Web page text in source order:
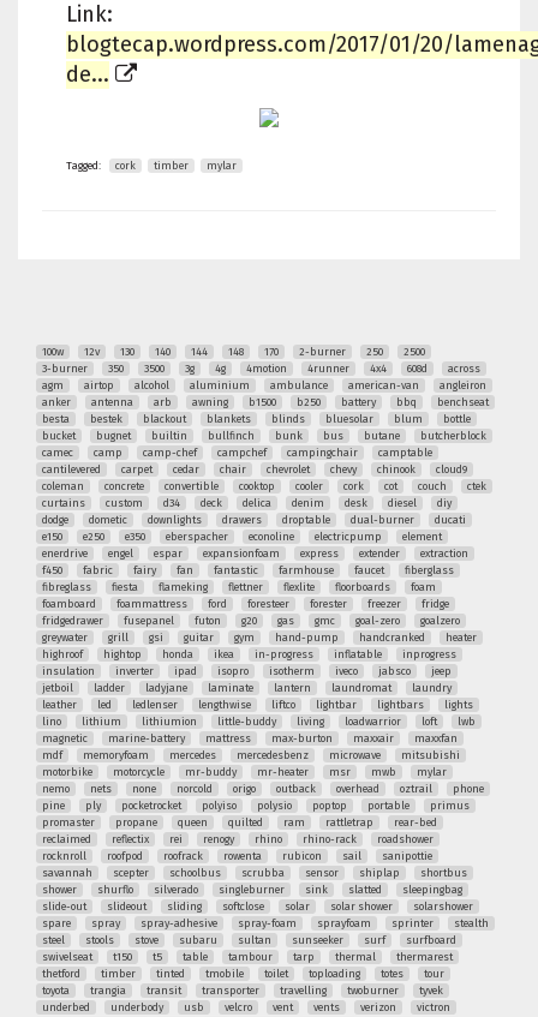
Link:
blogtecap.wordpress.com/2017/01/20/
de...
Tagged: cork timber mylar
100w 12v 130 140 144 148 170 2-burner 250
2500
3-burner
350 3500 3g 4g 4motion 4runner 4x4 608d
across
agm
airtop alcohol aluminium ambulance american-van
angleiron
anker
antenna arb awning b1500 b250 battery bbq
benchseat
besta
bestek blackout blankets blinds bluesolar blum
bottle
bucket
bugnet builtin bullfinch bunk bus butane
butcherblock
camec
camp camp-chef campchef campingchair
camptable
cantilevered
carpet cedar chair chevrolet chevy chinook
cloud9
coleman
concrete convertible cooktop cooler cork cot couch
ctek
curtains
custom d34 deck delica denim desk diesel
diy
dodge
dometic downlights drawers droptable dual-burner
ducati
e150
e250 e350 eberspacher econoline electricpump
element
enerdrive
engel espar expansionfoam express extender
extraction
f450
fabric fairy fan fantastic farmhouse faucet
fiberglass
fibreglass
fiesta flameking flettner flexlite floorboards
foam
foamboard
foammattress ford foresteer forester freezer
fridge
fridgedrawer
fusepanel futon g20 gas gmc goal-zero
goalzero
greywater
grill gsi guitar gym hand-pump handcranked
heater
highroof
hightop honda ikea in-progress inflatable
inprogress
insulation
inverter ipad isopro isotherm iveco jabsco
jeep
jetboil
ladder ladyjane laminate lantern laundromat
laundry
leather
led ledlenser lengthwise liftco lightbar lightbars
lights
lino
lithium lithiumion little-buddy living loadwarrior loft
lwb
magnetic
marine-battery mattress max-burton maxxair
maxxfan
mdf
memoryfoam mercedes mercedesbenz microwave
mitsubishi
motorbike
motorcycle mr-buddy mr-heater msr mwb
mylar
nemo
nets none norcold origo outback overhead oztrail
phone
pine
ply pocketrocket polyiso polysio poptop portable
primus
promaster
propane queen quilted ram rattletrap
rear-bed
reclaimed
reflectix rei renogy rhino rhino-rack
roadshower
rocknroll
roofpod roofrack rowenta rubicon sail
sanipottie
savannah
scepter schoolbus scrubba sensor shiplap
shortbus
shower
shurflo silverado singleburner sink slatted
sleepingbag
slide-out
slideout sliding softclose solar solar shower
solarshower
spare
spray spray-adhesive spray-foam sprayfoam sprinter
stealth
steel
stools stove subaru sultan sunseeker surf
surfboard
swivelseat
t150 t5 table tambour tarp thermal
thermarest
thetford
timber tinted tmobile toilet toploading totes
tour
toyota
trangia transit transporter travelling twoburner
tyvek
underbed
underbody usb velcro vent vents verizon
victron